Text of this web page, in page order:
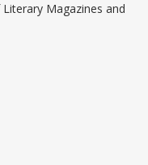
Magazines and